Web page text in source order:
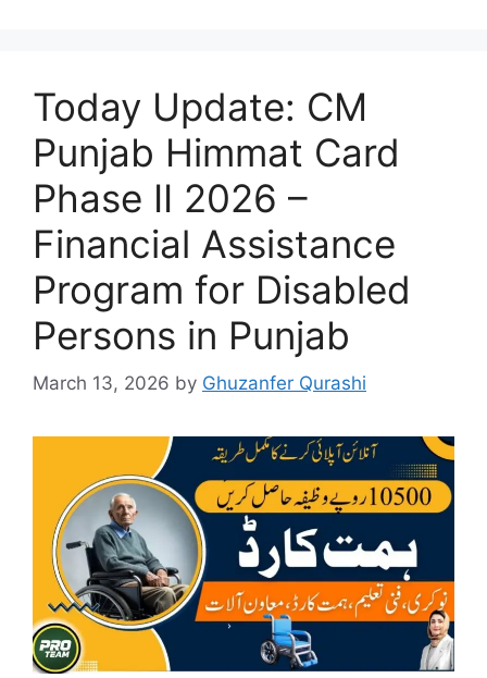
Today Update: CM
Punjab Himmat Card
Phase II 2026 –
Financial Assistance
Program for Disabled
Persons in Punjab
March 13, 2026 by Ghuzanfer Qurashi